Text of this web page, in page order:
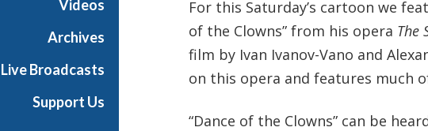
Videos
Archives
Live Broadcasts
Support Us
For this Saturday’s cartoon we
of the Clowns” from his opera The
film by Ivan Ivanov-Vano and
on this opera and features much
“Dance of the Clowns” can be